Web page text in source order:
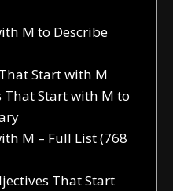
M to Describe
Start with M
Start with M to
M – Full List (768
That Start